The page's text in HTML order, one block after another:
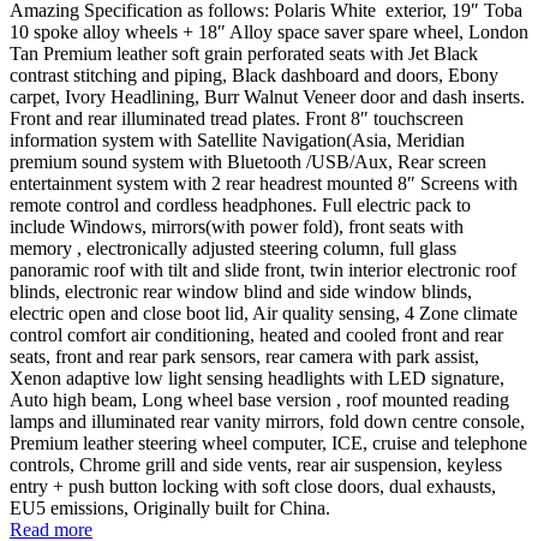
Amazing Specification as follows: Polaris White exterior, 19″ Toba
10 spoke alloy wheels + 18″ Alloy space saver spare wheel, London
Tan Premium leather soft grain perforated seats with Jet Black
contrast stitching and piping, Black dashboard and doors, Ebony
carpet, Ivory Headlining, Burr Walnut Veneer door and dash inserts.
Front and rear illuminated tread plates. Front 8″ touchscreen
information system with Satellite Navigation(Asia, Meridian
premium sound system with Bluetooth /USB/Aux, Rear screen
entertainment system with 2 rear headrest mounted 8″ Screens with
remote control and cordless headphones. Full electric pack to
include Windows, mirrors(with power fold), front seats with
memory , electronically adjusted steering column, full glass
panoramic roof with tilt and slide front, twin interior electronic roof
blinds, electronic rear window blind and side window blinds,
electric open and close boot lid, Air quality sensing, 4 Zone climate
control comfort air conditioning, heated and cooled front and rear
seats, front and rear park sensors, rear camera with park assist,
Xenon adaptive low light sensing headlights with LED signature,
Auto high beam, Long wheel base version , roof mounted reading
lamps and illuminated rear vanity mirrors, fold down centre console,
Premium leather steering wheel computer, ICE, cruise and telephone
controls, Chrome grill and side vents, rear air suspension, keyless
entry + push button locking with soft close doors, dual exhausts,
EU5 emissions, Originally built for China.
Read more